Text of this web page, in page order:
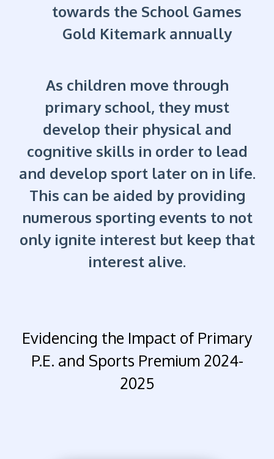
towards the School Games
Gold Kitemark annually
As children move through
primary school, they must
develop their physical and
cognitive skills in order to lead
and develop sport later on in life.
This can be aided by providing
numerous sporting events to not
only ignite interest but keep that
interest alive.
Evidencing the Impact of Primary
P.E. and Sports Premium 2024-
2025